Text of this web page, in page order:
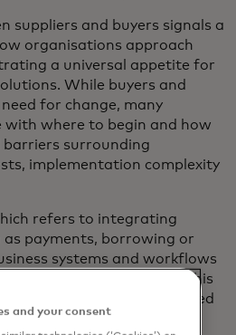
suppliers and buyers signals a
organisations approach
a universal appetite for
While buyers and
for change, many
where to begin and how
barriers surrounding
implementation complexity
refers to integrating
as payments, borrowing or
systems and workflows
solution to bridge this
of buyers view embedded
systems as an
and your consent